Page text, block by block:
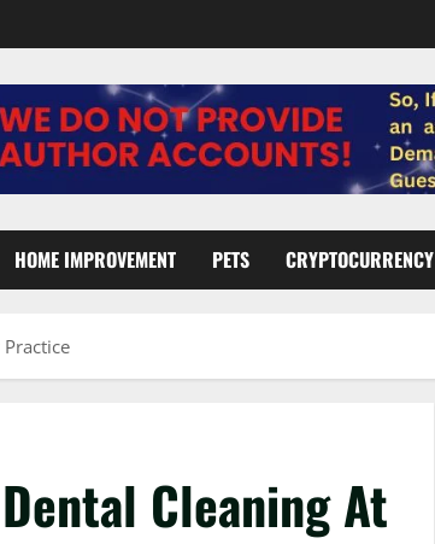
HOME IMPROVEMENT PETS CRYPTOCURRENCY
Cleaning At